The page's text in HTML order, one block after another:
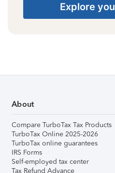
Explore
About
Compare TurboTax Tax Products
TurboTax Online 2025-2026
TurboTax online guarantees
IRS Forms
Self-employed tax center
Tax Refund Advance